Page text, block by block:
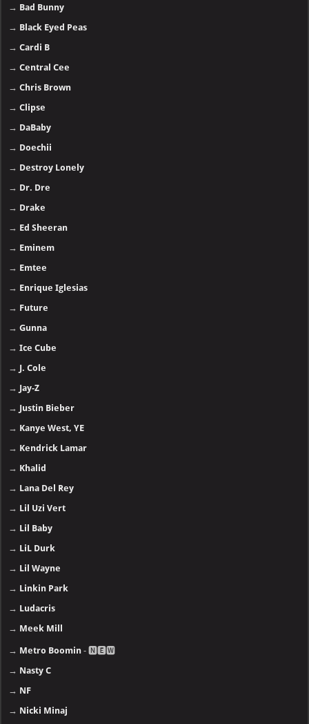
→ Bad Bunny
→ Black Eyed Peas
→Cardi B
→Central Cee
→Chris Brown
→Clipse
→ DaBaby
→ Doechii
→ Destroy Lonely
→ Dr. Dre
→ Drake
→ Ed Sheeran
→ Eminem
→ Emtee
→ Enrique Iglesias
→ Future
→Gunna
→Ice Cube
→ J. Cole
→ Jay-Z
→ Justin Bieber
→ Kanye West, YE
→ Kendrick Lamar
→ Khalid
→ Lana Del Rey
→ Lil Uzi Vert
→ Lil Baby
→ LiL Durk
→ Lil Wayne
→ Linkin Park
→ Ludacris
→ Meek Mill
→ Metro Boomin - 🅽🅴🆆
→ Nasty C
→ NF
→ Nicki Minaj